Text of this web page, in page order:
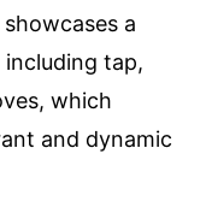
a
tap,
which
and dynamic